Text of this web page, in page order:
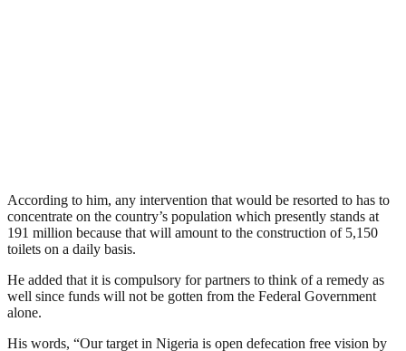
According to him, any intervention that would be resorted to has to
concentrate on the country’s population which presently stands at
191 million because that will amount to the construction of 5,150
toilets on a daily basis.
He added that it is compulsory for partners to think of a remedy as
well since funds will not be gotten from the Federal Government
alone.
His words, “Our target in Nigeria is open defecation free vision by